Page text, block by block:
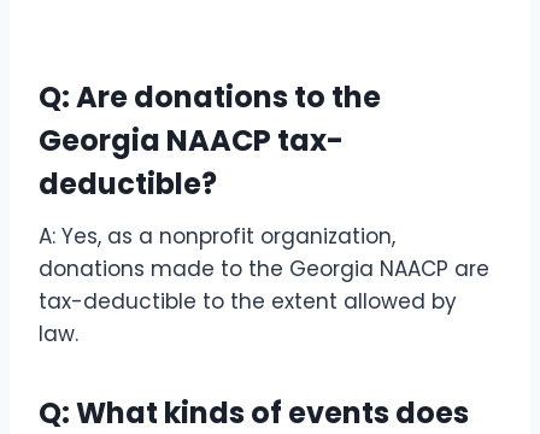
Q: Are donations to the
Georgia NAACP tax-
deductible?
A: Yes, as a nonprofit organization,
donations made to the Georgia NAACP are
tax-deductible to the extent allowed by
law.
Q: What kinds of events does